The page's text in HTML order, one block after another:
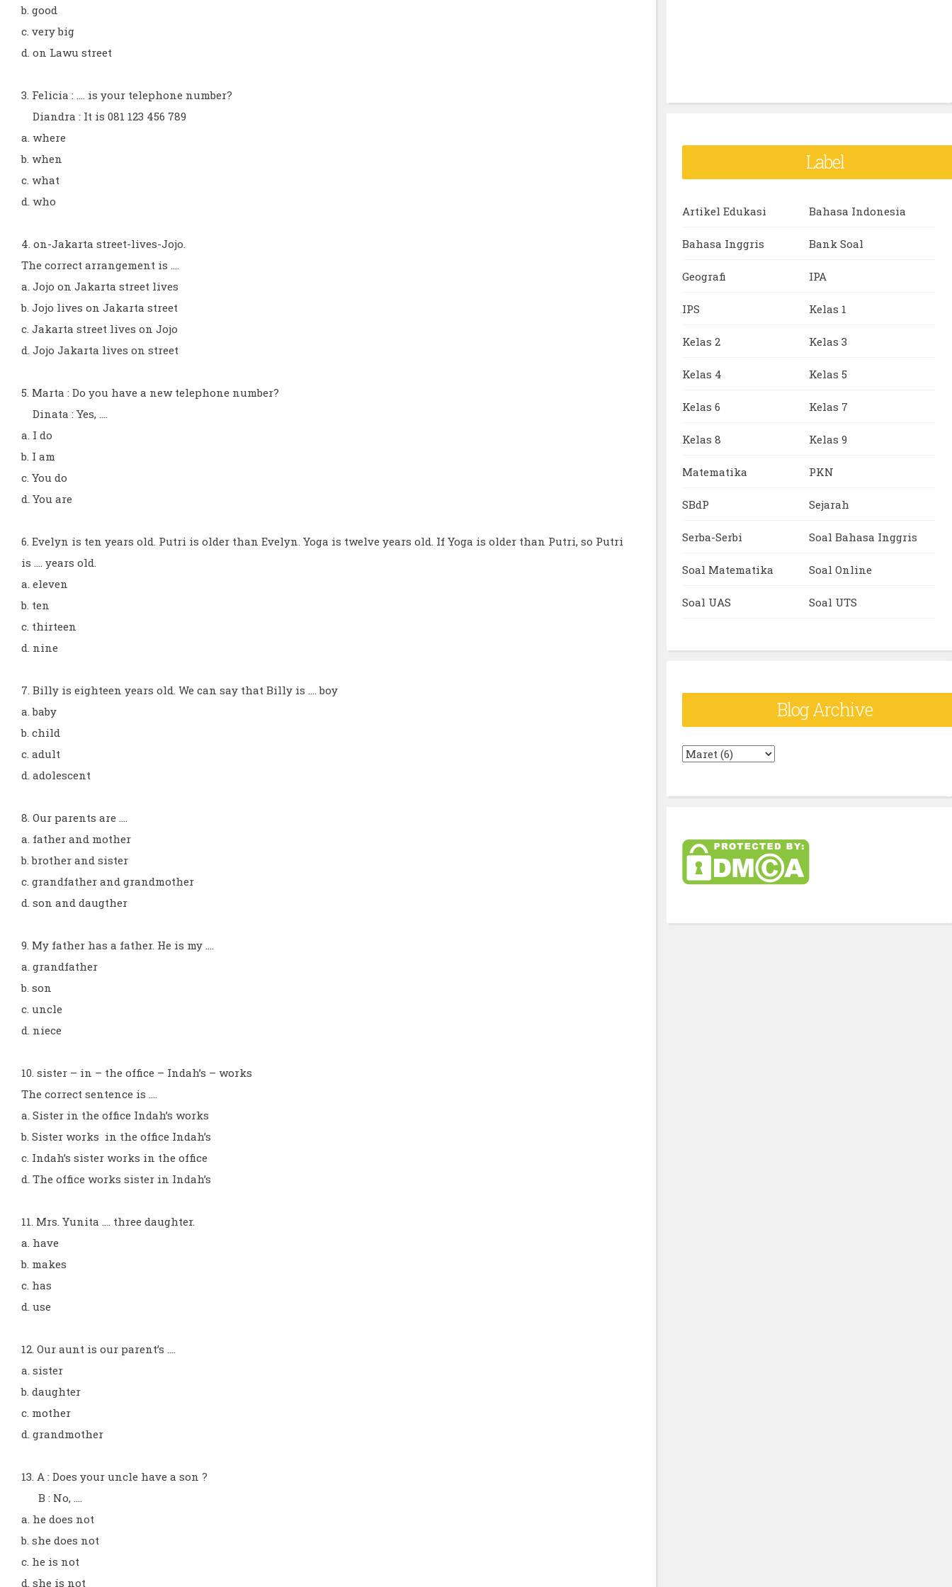
b. good
c. very big
d. on Lawu street
3. Felicia : .... is your telephone number?
Diandra : It is 081 123 456 789
a. where
b. when
c. what
d. who
4. on-Jakarta street-lives-Jojo.
The correct arrangement is ....
a. Jojo on Jakarta street lives
b. Jojo lives on Jakarta street
c. Jakarta street lives on Jojo
d. Jojo Jakarta lives on street
5. Marta : Do you have a new telephone number?
Dinata : Yes, ....
a. I do
b. I am
c. You do
d. You are
6. Evelyn is ten years old. Putri is older than Evelyn. Yoga is twelve years old. If Yoga is older than Putri, so Putri
is .... years old.
a. eleven
b. ten
c. thirteen
d. nine
7. Billy is eighteen years old. We can say that Billy is .... boy
a. baby
b. child
c. adult
d. adolescent
8. Our parents are ....
a. father and mother
b. brother and sister
c. grandfather and grandmother
d. son and daugther
9. My father has a father. He is my ....
a. grandfather
b. son
c. uncle
d. niece
10. sister – in – the office – Indah’s – works
The correct sentence is ....
a. Sister in the office Indah’s works
b. Sister works in the office Indah’s
c. Indah’s sister works in the office
d. The office works sister in Indah’s
11. Mrs. Yunita .... three daughter.
a. have
b. makes
c. has
d. use
12. Our aunt is our parent’s ....
a. sister
b. daughter
c. mother
d. grandmother
13. A : Does your uncle have a son ?
B : No, ....
a. he does not
b. she does not
c. he is not
d. she is not
Label
Artikel Edukasi Bahasa Indonesia
Bahasa Inggris Bank Soal
Geografi IPA
IPS Kelas 1
Kelas 2 Kelas 3
Kelas 4 Kelas 5
Kelas 6 Kelas 7
Kelas 8 Kelas 9
Matematika PKN
SBdP Sejarah
Serba-Serbi Soal Bahasa Inggris
Soal Matematika Soal Online
Soal UAS Soal UTS
Blog Archive